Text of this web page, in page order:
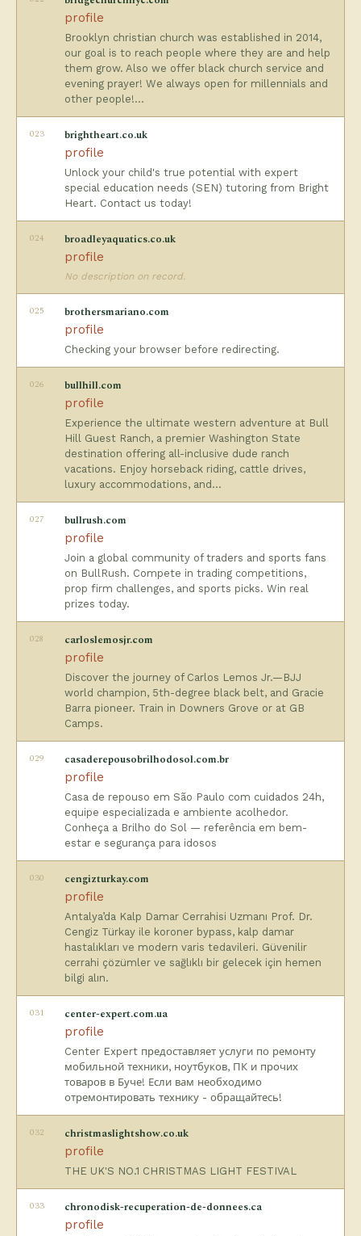
profile
Brooklyn christian church was established in 2014,
our goal is to reach people where they are and help
them grow. Also we offer black church service and
evening prayer! We always open for millennials and
other people!…
023 brightheart.co.uk
profile
Unlock your child's true potential with expert
special education needs (SEN) tutoring from Bright
Heart. Contact us today!
024 broadleyaquatics.co.uk
profile
No description on record.
025 brothersmariano.com
profile
Checking your browser before redirecting.
026 bullhill.com
profile
Experience the ultimate western adventure at Bull
Hill Guest Ranch, a premier Washington State
destination offering all-inclusive dude ranch
vacations. Enjoy horseback riding, cattle drives,
luxury accommodations, and…
027 bullrush.com
profile
Join a global community of traders and sports fans
on BullRush. Compete in trading competitions,
prop firm challenges, and sports picks. Win real
prizes today.
028 carloslemosjr.com
profile
Discover the journey of Carlos Lemos Jr.—BJJ
world champion, 5th-degree black belt, and Gracie
Barra pioneer. Train in Downers Grove or at GB
Camps.
029 casaderepousobrilhodosol.com.br
profile
Casa de repouso em São Paulo com cuidados 24h,
equipe especializada e ambiente acolhedor.
Conheça a Brilho do Sol — referência em bem-
estar e segurança para idosos
030 cengizturkay.com
profile
Antalya’da Kalp Damar Cerrahisi Uzmanı Prof. Dr.
Cengiz Türkay ile koroner bypass, kalp damar
hastalıkları ve modern varis tedavileri. Güvenilir
cerrahi çözümler ve sağlıklı bir gelecek için hemen
bilgi alın.
031 center-expert.com.ua
profile
Center Expert предоставляет услуги по ремонту
мобильной техники, ноутбуков, ПК и прочих
товаров в Буче! Если вам необходимо
отремонтировать технику - обращайтесь!
032 christmaslightshow.co.uk
profile
THE UK'S NO.1 CHRISTMAS LIGHT FESTIVAL
033 chronodisk-recuperation-de-donnees.ca
profile